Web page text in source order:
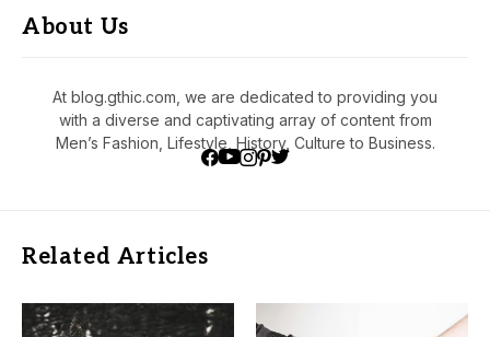
About Us
At blog.gthic.com, we are dedicated to providing you
with a diverse and captivating array of content from
Men’s Fashion, Lifestyle, History, Culture to Business.
Related Articles